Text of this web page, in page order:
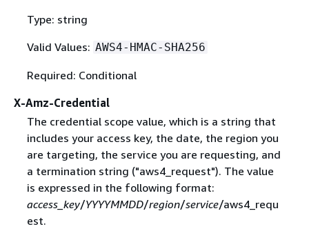
Type: string
Valid Values: AWS4-HMAC-SHA256
Required: Conditional
X-Amz-Credential
The credential scope value, which is a string that
includes your access key, the date, the region you
are targeting, the service you are requesting, and
a termination string ("aws4_request"). The value
is expressed in the following format:
access_key/YYYYMMDD/region/service/aws4_requ
est.